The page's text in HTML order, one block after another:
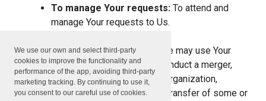
We use our own and select third-party
cookies to improve the functionality and
performance of the app, avoiding third-party
marketing tracking. By continuing to use it,
you consent to our careful use of cookies.
To manage Your requests: To attend and
manage Your requests to Us.
For business transfers:
We may use Your
information to evaluate or conduct a merger,
divestiture, restructuring, reorganization,
dissolution, or other sale or transfer of some or